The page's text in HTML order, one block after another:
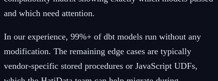
and which need attention.
In our experience, 99%+ of dbt models run without any
modification. The remaining edge cases are typically
vendor-specific stored procedures or JavaScript UDFs,